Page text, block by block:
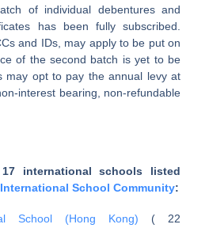
of individual debentures and
has been fully subscribed.
and IDs, may apply to be put on
of the second batch is yet to be
may opt to pay the annual levy at
interest bearing, non-refundable
international schools listed
International School Community:
School (Hong Kong) ( 22